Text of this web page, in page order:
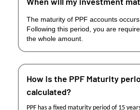
The maturity of PPF accounts
Following this period, you are
the whole amount.
How is the PPF Maturity
calculated?
PPF has a fixed maturity period of 15